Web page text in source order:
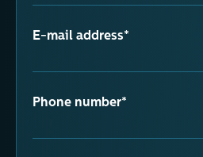
E-mail address*
Phone number*